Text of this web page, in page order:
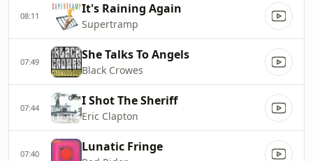
08:11 It's Raining Again
Supertramp
07:49 She Talks To Angels
Black Crowes
07:44 I Shot The Sheriff
Eric Clapton
07:40 Lunatic Fringe